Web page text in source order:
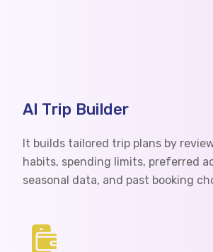
AI Trip Builder
It builds tailored trip plans by
habits, spending limits, preferred
seasonal data, and past booking